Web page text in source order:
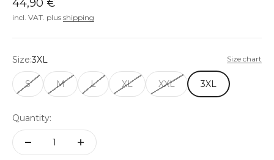
44,90 €
incl. VAT. plus shipping
Size chart
Size:3XL
S M L XL XXL 3XL
Quantity: